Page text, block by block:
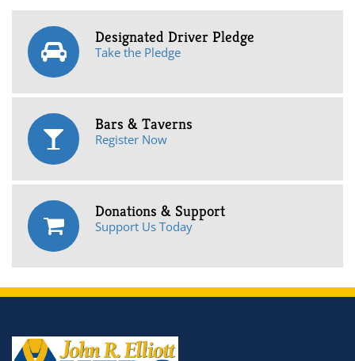
Designated Driver Pledge
Take the Pledge
Bars & Taverns
Register Now
Donations & Support
Support Us Today